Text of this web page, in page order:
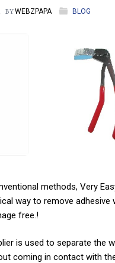
BYWEBZPAPA BLOG
methods, Very
way to remove adhesive
free.!
is used to separate the
coming in contact with